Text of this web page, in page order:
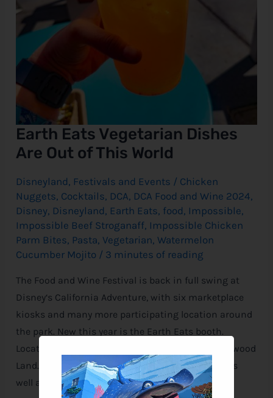
Earth Eats Vegetarian Dishes
Are Out of This World
Disneyland, Festivals and Events / Chicken
Nuggets, Cocktails, DCA, DCA Food and Wine 2024,
Disney, Disneyland, Earth Eats, food, Impossible,
Impossible Beef Stroganaff, Impossible Chicken
Parm Bites, Pasta, Vegetarian, Watermelon
Cucumber Mojito / 3 minutes of reading
The Food and Wine Festival is back in full swing at
Disney‘s California Adventure, with six marketplace
kiosks and many more participating location around
the park. New this year is the Earth Eats booth.
Located in the Hollywood Backlot section of Hollywood
Land. There are two vegetarian dishes available as
well as a seasonal cocktail.